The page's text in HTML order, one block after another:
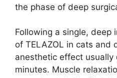
the phase of deep
Following a single, deep
of TELAZOL in cats and
anesthetic effect usually
minutes. Muscle